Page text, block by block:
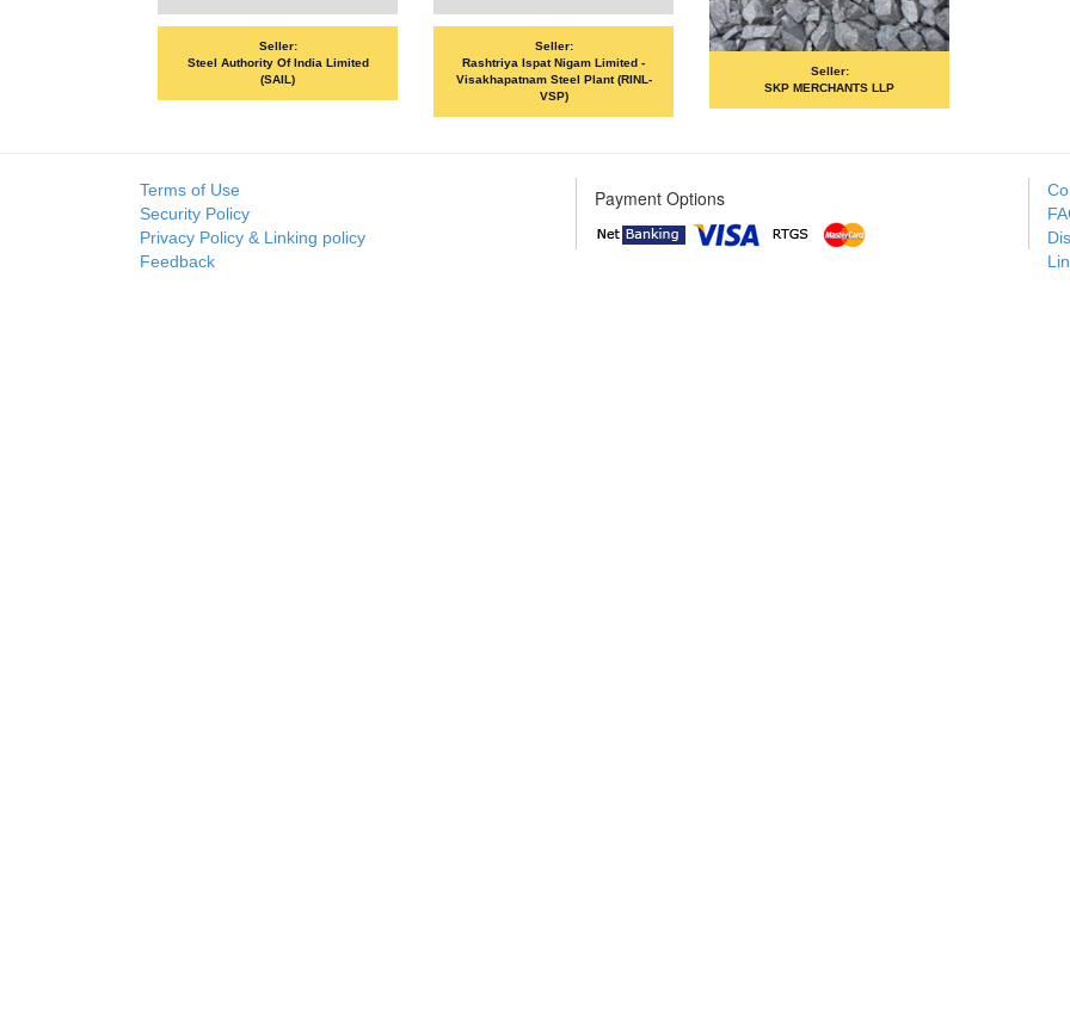
Seller:
Steel Authority Of India Limited
(SAIL)
Seller:
Rashtriya Ispat Nigam Limited -
Visakhapatnam Steel Plant (RINL-
VSP)
Seller:
SKP MERCHANTS LLP
Terms of Use
Security Policy
Privacy Policy & Linking policy
Feedback
Payment Options